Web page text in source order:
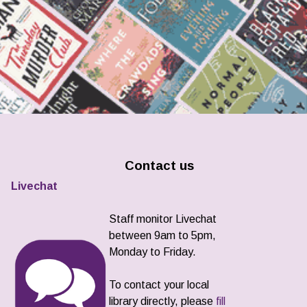
Contact us
Livechat
Staff monitor Livechat
between 9am to 5pm,
Monday to Friday.
To contact your local
library directly, please fill